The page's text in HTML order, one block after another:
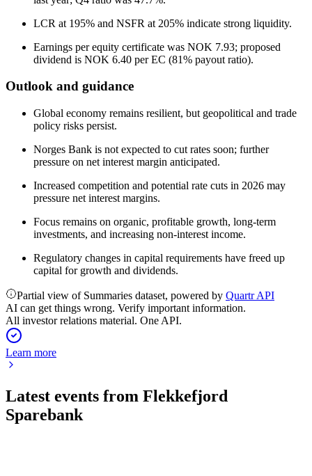
LCR at 195% and NSFR at 205% indicate strong liquidity.
Earnings per equity certificate was NOK 7.93; proposed
dividend is NOK 6.40 per EC (81% payout ratio).
Outlook and guidance
Global economy remains resilient, but geopolitical and trade
policy risks persist.
Norges Bank is not expected to cut rates soon; further
pressure on net interest margin anticipated.
Increased competition and potential rate cuts in 2026 may
pressure net interest margins.
Focus remains on organic, profitable growth, long-term
investments, and increasing non-interest income.
Regulatory changes in capital requirements have freed up
capital for growth and dividends.
Partial view of Summaries dataset, powered by Quartr API
AI can get things wrong. Verify important information.
All investor relations material. One API.
Learn more
Latest events from Flekkefjord
Sparebank